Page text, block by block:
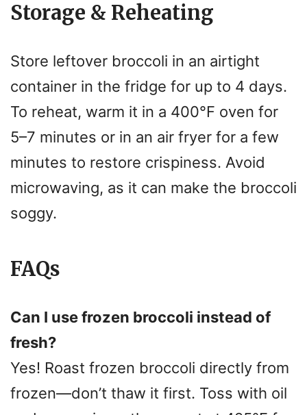
Storage & Reheating
Store leftover broccoli in an airtight
container in the fridge for up to 4 days.
To reheat, warm it in a 400°F oven for
5–7 minutes or in an air fryer for a few
minutes to restore crispiness. Avoid
microwaving, as it can make the broccoli
soggy.
FAQs
Can I use frozen broccoli instead of
fresh?
Yes! Roast frozen broccoli directly from
frozen—don’t thaw it first. Toss with oil